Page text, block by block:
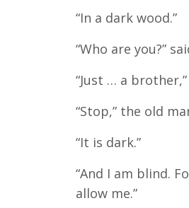
“In a dark wood.”
“Who are you?”
“Just … a
“Stop,” the old
“It is dark.”
“And I am blind.
allow me.”